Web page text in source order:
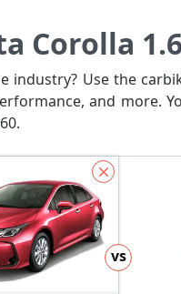
Corolla
Use the
and more.
vs